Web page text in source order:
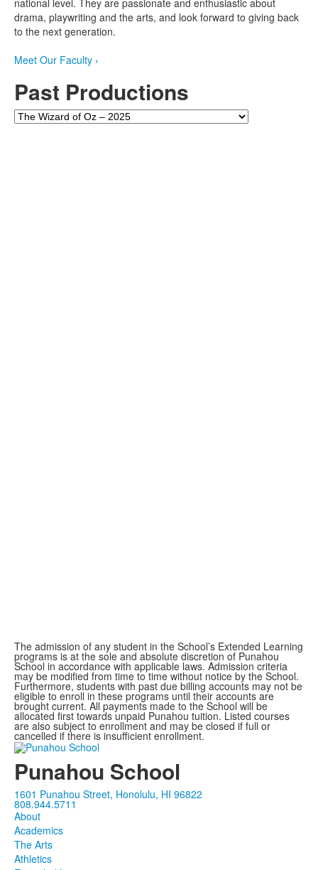
national level. They are passionate and enthusiastic about
drama, playwriting and the arts, and look forward to giving back
to the next generation.
Meet Our Faculty ›
Past Productions
The admission of any student in the School’s Extended Learning
programs is at the sole and absolute discretion of Punahou
School in accordance with applicable laws. Admission criteria
may be modified from time to time without notice by the School.
Furthermore, students with past due billing accounts may not be
eligible to enroll in these programs until their accounts are
brought current. All payments made to the School will be
allocated first towards unpaid Punahou tuition. Listed courses
are also subject to enrollment and may be closed if full or
cancelled if there is insufficient enrollment.
Punahou School
1601 Punahou Street, Honolulu, HI 96822
808.944.5711
About
Academics
The Arts
Athletics